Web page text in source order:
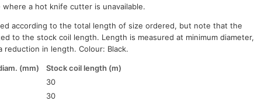
a hot knife cutter is unavailable.
according to the total length of size ordered, but note that the
to the stock coil length. Length is measured at minimum diameter,
in length. Colour: Black.
(mm)
Stock coil length (m)
30
30